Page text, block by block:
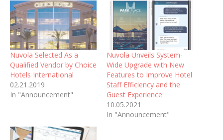
Nuvola Selected As a
Qualified Vendor by Choice
Hotels International
02.21.2019
In "Announcement"
Nuvola Unveils System-
Wide Upgrade with New
Features to Improve Hotel
Staff Efficiency and the
Guest Experience
10.05.2021
In "Announcement"